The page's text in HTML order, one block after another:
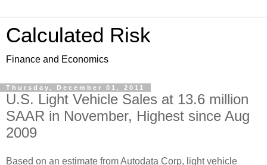
Calculated Risk
Finance and Economics
Thursday, December 01, 2011
U.S. Light Vehicle Sales at 13.6 million
SAAR in November, Highest since Aug
2009
Based on an estimate from Autodata Corp, light vehicle